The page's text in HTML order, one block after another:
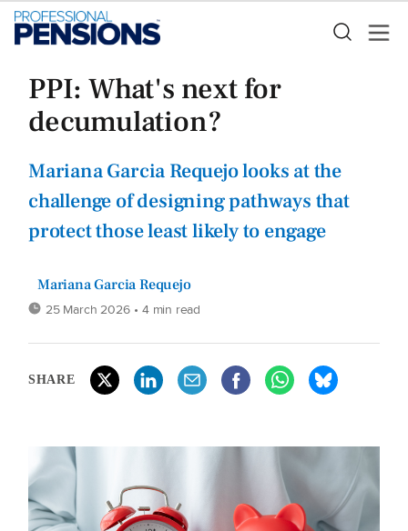
PPI: What's next for
decumulation?
Mariana Garcia Requejo looks at the
challenge of designing pathways that
protect those least likely to engage
Mariana Garcia Requejo
25 March 2026 • 4 min read
SHARE